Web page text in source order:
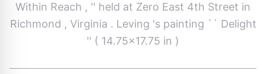
Within Reach , '' held at Zero East 4th Street in
Richmond , Virginia . Leving 's painting `` Delight
'' ( 14.75x17.75 in )